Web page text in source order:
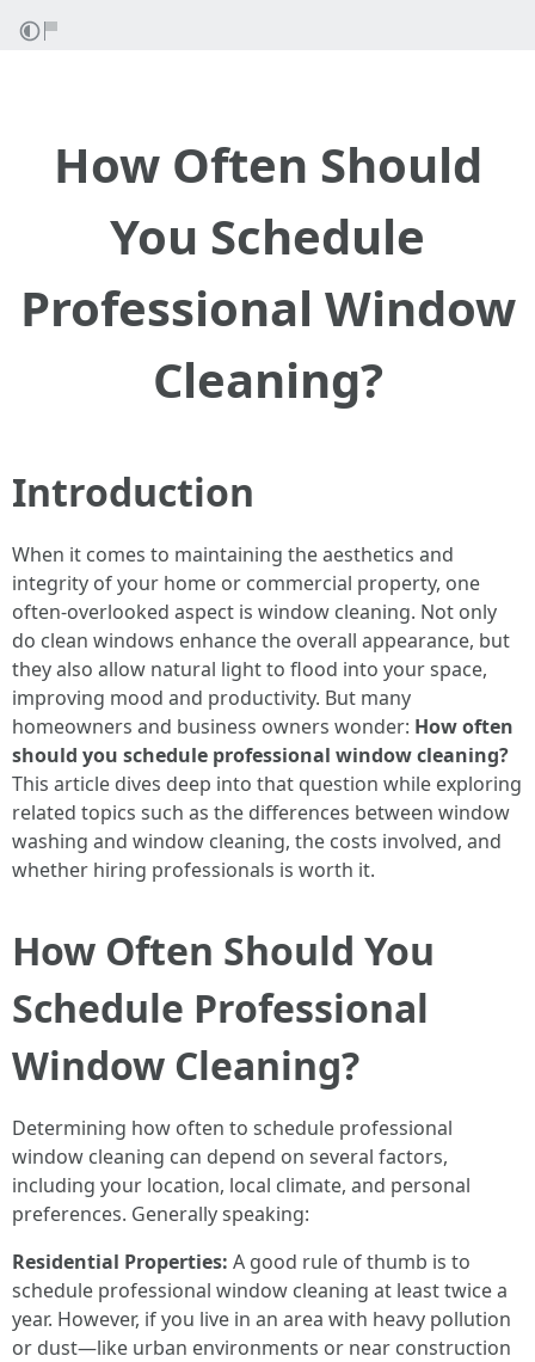
How Often Should
You Schedule
Professional Window
Cleaning?
Introduction
When it comes to maintaining the aesthetics and
integrity of your home or commercial property, one
often-overlooked aspect is window cleaning. Not only
do clean windows enhance the overall appearance, but
they also allow natural light to flood into your space,
improving mood and productivity. But many
homeowners and business owners wonder: How often
should you schedule professional window cleaning?
This article dives deep into that question while exploring
related topics such as the differences between window
washing and window cleaning, the costs involved, and
whether hiring professionals is worth it.
How Often Should You
Schedule Professional
Window Cleaning?
Determining how often to schedule professional
window cleaning can depend on several factors,
including your location, local climate, and personal
preferences. Generally speaking:
Residential Properties: A good rule of thumb is to
schedule professional window cleaning at least twice a
year. However, if you live in an area with heavy pollution
or dust—like urban environments or near construction